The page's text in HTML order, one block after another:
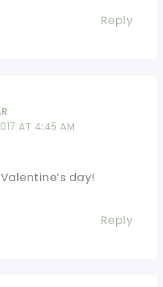
Reply
AT 4:45 AM
day!
Reply